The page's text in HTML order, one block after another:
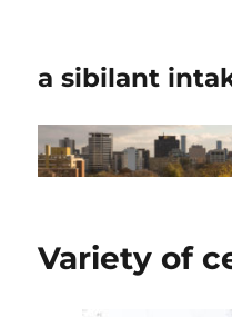
a sibilant
Variety of